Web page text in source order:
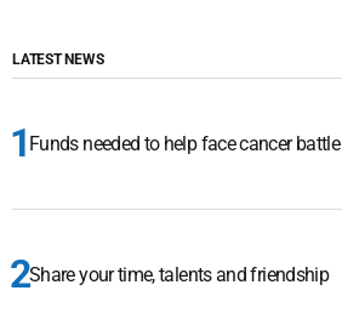
LATEST NEWS
Funds needed to help face cancer battle
Share your time, talents and friendship